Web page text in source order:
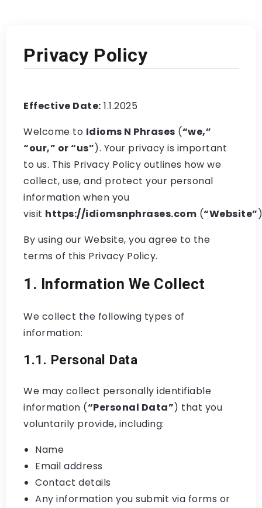
Privacy Policy
Effective Date: 1.1.2025
Welcome to Idioms N Phrases (“we,”
“our,” or “us”). Your privacy is important
to us. This Privacy Policy outlines how we
collect, use, and protect your personal
information when you
visit https://idiomsnphrases.com (“Website”
By using our Website, you agree to the
terms of this Privacy Policy.
1. Information We Collect
We collect the following types of
information:
1.1. Personal Data
We may collect personally identifiable
information (“Personal Data”) that you
voluntarily provide, including:
Name
Email address
Contact details
Any information you submit via forms or